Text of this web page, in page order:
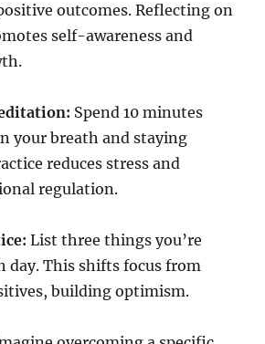
outcomes. Reflecting on
self-awareness and
Spend 10 minutes
your breath and staying
reduces stress and
regulation.
List three things you’re
day. This shifts focus from
building optimism.